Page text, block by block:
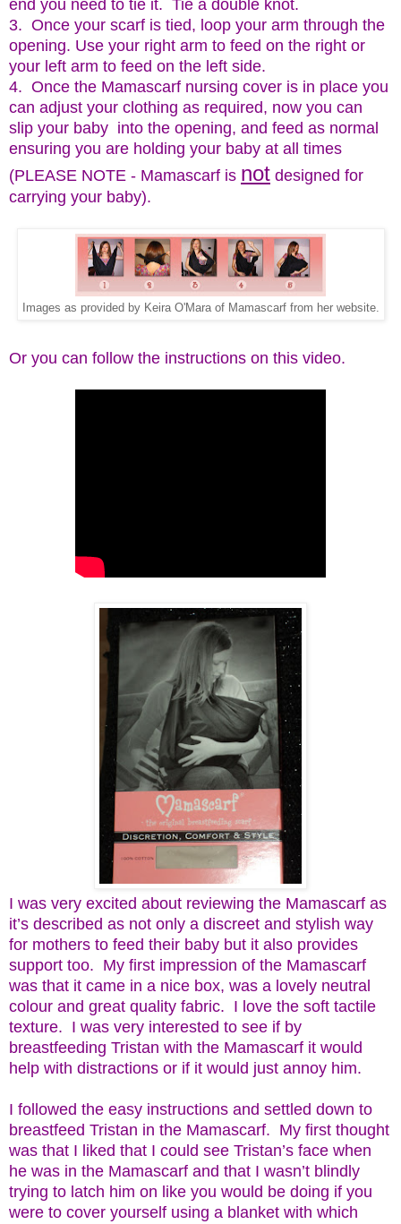
end you need to tie it. Tie a double knot.
3. Once your scarf is tied, loop your arm through the
opening. Use your right arm to feed on the right or
your left arm to feed on the left side.
4. Once the Mamascarf nursing cover is in place you
can adjust your clothing as required, now you can
slip your baby into the opening, and feed as normal
ensuring you are holding your baby at all times
(PLEASE NOTE - Mamascarf is not designed for
carrying your baby).
Images as provided by Keira O'Mara of Mamascarf from her website.
Or you can follow the instructions on this video.
I was very excited about reviewing the Mamascarf as
it’s described as not only a discreet and stylish way
for mothers to feed their baby but it also provides
support too. My first impression of the Mamascarf
was that it came in a nice box, was a lovely neutral
colour and great quality fabric. I love the soft tactile
texture. I was very interested to see if by
breastfeeding Tristan with the Mamascarf it would
help with distractions or if it would just annoy him.
I followed the easy instructions and settled down to
breastfeed Tristan in the Mamascarf. My first thought
was that I liked that I could see Tristan’s face when
he was in the Mamascarf and that I wasn’t blindly
trying to latch him on like you would be doing if you
were to cover yourself using a blanket with which